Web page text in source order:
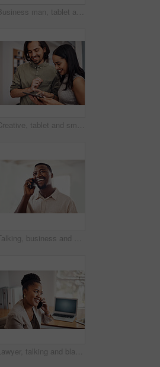
Business man, tablet and portrait and meeting with app developer, technology and confidence in office. Employee, website design and online startup with collaboration and professional team at agency
Creative, tablet and smile in office, working and reading of brief in design agency, online and project. UI designer, digital and collaboration of colleagues, people and happy for teamwork together
Talking, business and black man with phone call in office for conversation, listening or contact with client. Mobile, creative consultant and employee for negotiation, chat or explain project details
Lawyer, talking and black woman with phone call at desk for conversation, listening or contact with client. Mobile, legal consultant and employee for communication, chat or explain case details